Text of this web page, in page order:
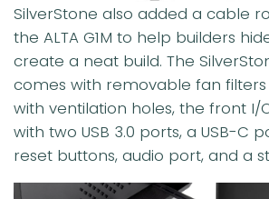
SilverStone also added a cable
the ALTA G1M to help builders
create a neat build. The
comes with removable fan
with ventilation holes, the front I/
with two USB 3.0 ports, a USB-C
reset buttons, audio port, and a